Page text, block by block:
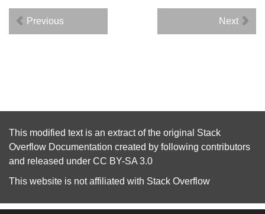
Previous Next
This modified text is an extract of the original Stack
Overflow Documentation created by following contributors
and released under CC BY-SA 3.0
This website is not affiliated with Stack Overflow